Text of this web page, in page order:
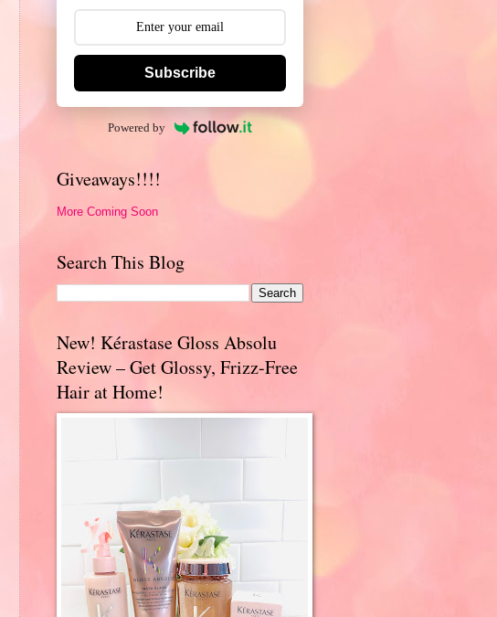
Subscribe
Powered by
Giveaways!!!!
More Coming Soon
Search This Blog
New! Kérastase Gloss Absolu
Review – Get Glossy, Frizz-Free
Hair at Home!